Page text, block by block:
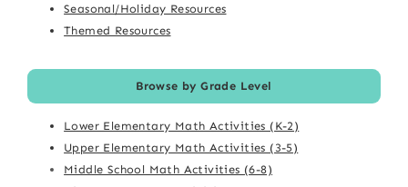
Seasonal/Holiday Resources
Themed Resources
Browse by Grade Level
Lower Elementary Math Activities (K-2)
Upper Elementary Math Activities (3-5)
Middle School Math Activities (6-8)